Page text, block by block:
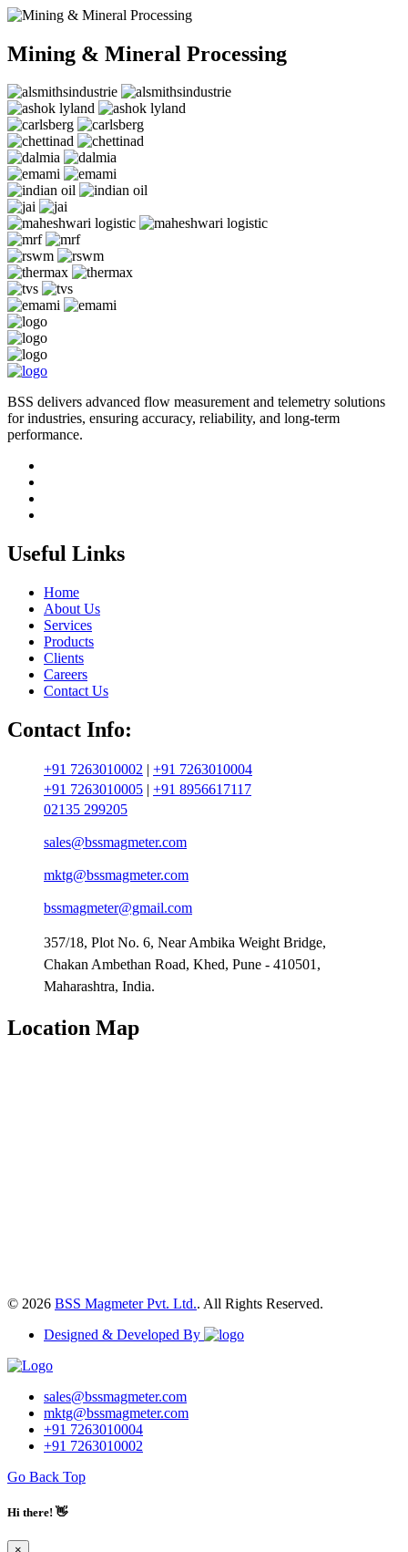
Mining & Mineral Processing
BSS delivers advanced flow measurement and telemetry solutions
for industries, ensuring accuracy, reliability, and long-term
performance.
Useful Links
Home
About Us
Services
Products
Clients
Careers
Contact Us
Contact Info:
+91 7263010002 | +91 7263010004
+91 7263010005 | +91 8956617117
02135 299205
sales@bssmagmeter.com
mktg@bssmagmeter.com
bssmagmeter@gmail.com
357/18, Plot No. 6, Near Ambika Weight Bridge,
Chakan Ambethan Road, Khed, Pune - 410501,
Maharashtra, India.
Location Map
© 2026 BSS Magmeter Pvt. Ltd.. All Rights Reserved.
Designed & Developed By
sales@bssmagmeter.com
mktg@bssmagmeter.com
+91 7263010004
+91 7263010002
Go Back Top
Hi there! 👋